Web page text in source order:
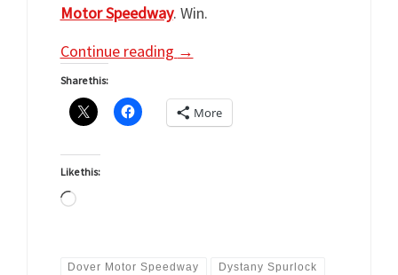
Motor Speedway. Win.
Continue reading →
Share this:
More
Like this:
Loading…
Dover Motor Speedway Dystany Spurlock